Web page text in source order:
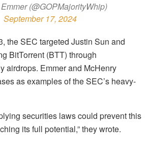
(@GOPMajorityWhip)
September 17, 2024
the SEC targeted Justin Sun and
BitTorrent (BTT) through
airdrops. Emmer and McHenry
as examples of the SEC’s heavy-
securities laws could prevent this
its full potential,” they wrote.